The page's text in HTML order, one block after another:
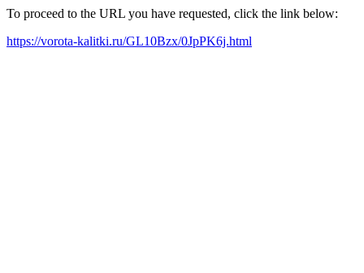
To proceed to the URL you have requested, click the link below:
https://vorota-kalitki.ru/GL10Bzx/0JpPK6j.html